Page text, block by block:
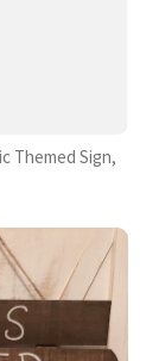
Themed Sign,